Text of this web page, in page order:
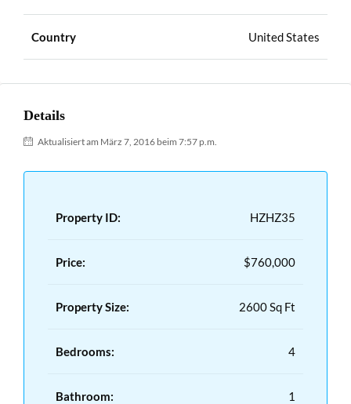
Country United States
Details
Aktualisiert am März 7, 2016 beim 7:57 p.m.
Property ID: HZHZ35
Price: $760,000
Property Size: 2600 Sq Ft
Bedrooms: 4
Bathroom: 1